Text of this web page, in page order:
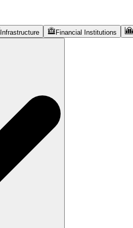
Infrastructure Financial Institutions